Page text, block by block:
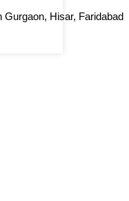
Hisar, Faridabad